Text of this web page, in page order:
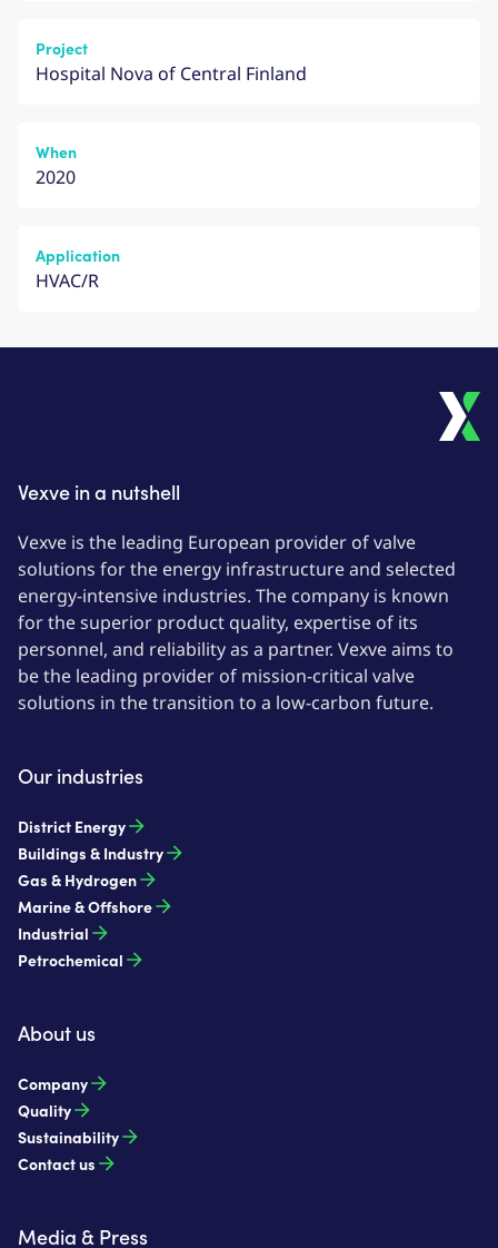
Project
Hospital Nova of Central Finland
When
2020
Application
HVAC/R
Vexve in a nutshell
Vexve is the leading European provider of valve
solutions for the energy infrastructure and selected
energy-intensive industries. The company is known
for the superior product quality, expertise of its
personnel, and reliability as a partner. Vexve aims to
be the leading provider of mission-critical valve
solutions in the transition to a low-carbon future.
Our industries
District Energy
Buildings & Industry
Gas & Hydrogen
Marine & Offshore
Industrial
Petrochemical
About us
Company
Quality
Sustainability
Contact us
Media & Press